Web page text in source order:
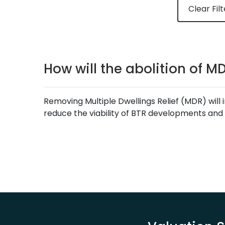
Clear
How will the abolition of
Removing Multiple Dwellings Relief (MDR)
reduce the viability of BTR developments